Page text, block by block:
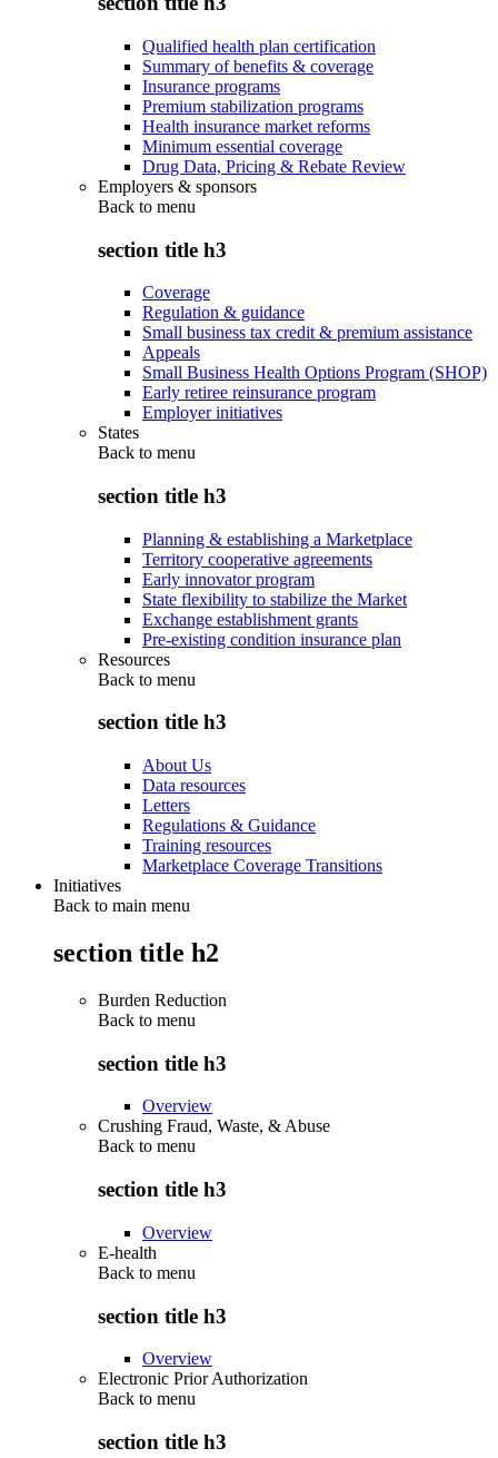
Qualified health plan certification
Summary of benefits & coverage
Insurance programs
Premium stabilization programs
Health insurance market reforms
Minimum essential coverage
Drug Data, Pricing & Rebate Review
Employers & sponsors
Back to menu
section title h3
Coverage
Regulation & guidance
Small business tax credit & premium assistance
Appeals
Small Business Health Options Program (SHOP)
Early retiree reinsurance program
Employer initiatives
States
Back to menu
section title h3
Planning & establishing a Marketplace
Territory cooperative agreements
Early innovator program
State flexibility to stabilize the Market
Exchange establishment grants
Pre-existing condition insurance plan
Resources
Back to menu
section title h3
About Us
Data resources
Letters
Regulations & Guidance
Training resources
Marketplace Coverage Transitions
Initiatives
Back to main menu
section title h2
Burden Reduction
Back to menu
section title h3
Overview
Crushing Fraud, Waste, & Abuse
Back to menu
section title h3
Overview
E-health
Back to menu
section title h3
Overview
Electronic Prior Authorization
Back to menu
section title h3